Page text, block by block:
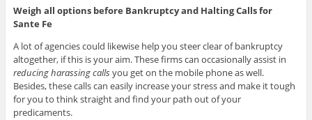
Weigh all options before Bankruptcy and Halting Calls for
Sante Fe
A lot of agencies could likewise help you steer clear of bankruptcy
altogether, if this is your aim. These firms can occasionally assist in
reducing harassing callsyou get on the mobile phone as well.
Besides, these calls can easily increase your stress and make it tough
for you to think straight and find your path out of your
predicaments.